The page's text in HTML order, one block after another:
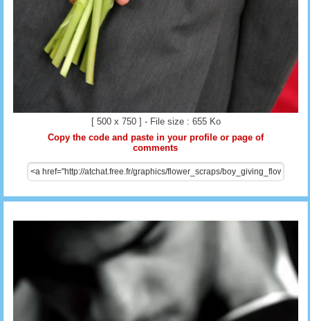
[ 500 x 750 ] - File size : 655 Ko
Copy the code and paste in your profile or page of
comments